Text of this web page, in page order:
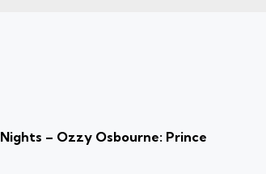
– Ozzy Osbourne: Prince